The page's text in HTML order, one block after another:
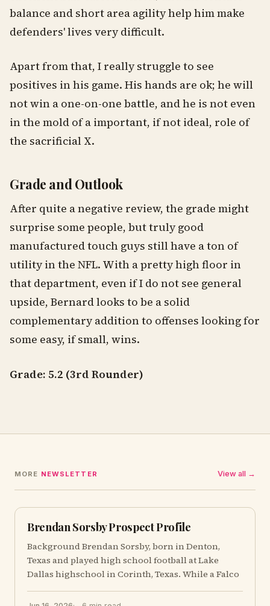
balance and short area agility help him make
defenders' lives very difficult.
Apart from that, I really struggle to see
positives in his game. His hands are ok; he will
not win a one-on-one battle, and he is not even
in the mold of a important, if not ideal, role of
the sacrificial X.
Grade and Outlook
After quite a negative review, the grade might
surprise some people, but truly good
manufactured touch guys still have a ton of
utility in the NFL. With a pretty high floor in
that department, even if I do not see general
upside, Bernard looks to be a solid
complementary addition to offenses looking for
some easy, if small, wins.
Grade: 5.2 (3rd Rounder)
MORE NEWSLETTER View all →
Brendan Sorsby Prospect Profile
Background Brendan Sorsby, born in Denton,
Texas and played high school football at Lake
Dallas highschool in Corinth, Texas. While a Falco